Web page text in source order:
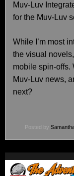
Muv-Luv
for the Muv-Luv
While I’m most
the visual
mobile spin-offs.
Muv-Luv news,
next?
Posted by